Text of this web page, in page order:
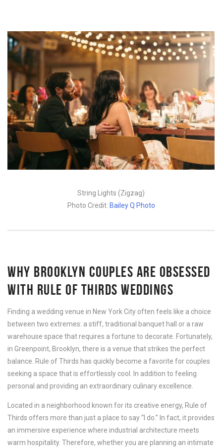
String Lights (Zigzag)
Photo Credit: Bailey Q Photo
WHY BROOKLYN COUPLES ARE OBSESSED
WITH RULE OF THIRDS WEDDINGS
Finding a wedding venue in New York City often feels like a choice
between two extremes: a stiff, traditional banquet hall or a raw
warehouse space that requires a fortune to decorate. Fortunately,
in Greenpoint, Brooklyn, there is a venue that strikes the perfect
balance. Rule of Thirds has quickly become a favorite for couples
seeking a space that is effortlessly cool. In addition to feeling
personal and providing an extraordinary culinary excellence.
Located in a neighborhood known for its creative energy, Rule of
Thirds offers more than just a place to say “I do.” In fact, it provides
an immersive experience where industrial architecture meets
warm hospitality. Therefore, whether you are planning an intimate